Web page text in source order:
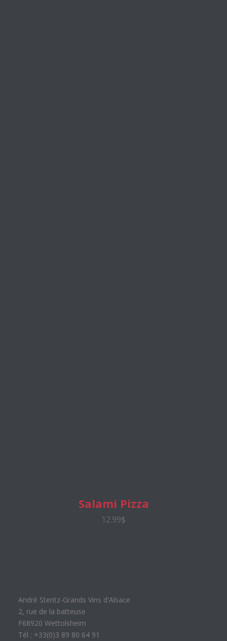
Salami Pizza
12.99$
André Stentz-Grands Vins d'Alsace
2, rue de la batteuse
F68920 Wettolsheim
Tél : +33(0)3 89 80 64 91